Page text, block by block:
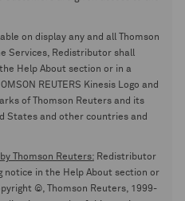
on display any and all Thomson
Services, Redistributor shall
Help About section or in a
REUTERS Kinesis Logo and
of Thomson Reuters and its
States and other countries and
Thomson Reuters: Redistributor
notice in the Help About section or
©, Thomson Reuters, 1999-